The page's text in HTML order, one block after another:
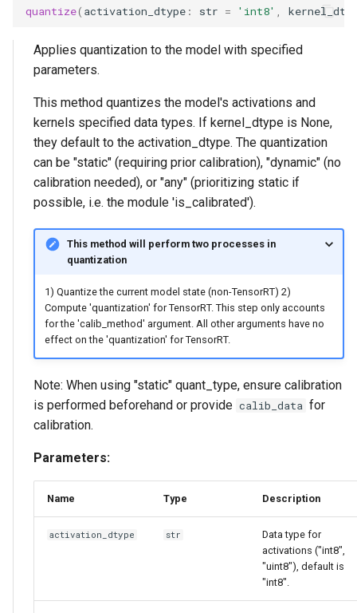
quantize( activation_dtype : str = 'int8' ,
Applies quantization to the model with specified
parameters.
This method quantizes the model's activations and
kernels specified data types. If kernel_dtype is None,
they default to the activation_dtype. The quantization
can be "static" (requiring prior calibration), "dynamic" (no
calibration needed), or "any" (prioritizing static if
possible, i.e. the module 'is_calibrated').
This method will perform two processes in
quantization
1) Quantize the current model state (non-TensorRT) 2)
Compute 'quantization' for TensorRT. This step only accounts
for the 'calib_method' argument. All other arguments have no
effect on the 'quantization' for TensorRT.
Note: When using "static" quant_type, ensure calibration
is performed beforehand or provide calib_data for
calibration.
Parameters:
Name Type Description
activation_dtype str
Data type for
activations ("int8",
"uint8"), default is
"int8".